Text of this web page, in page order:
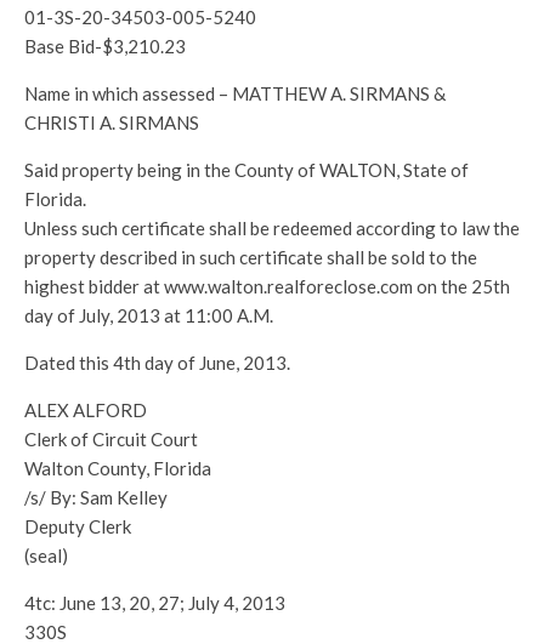
01-3S-20-34503-005-5240
Base Bid-$3,210.23
Name in which assessed – MATTHEW A. SIRMANS &
CHRISTI A. SIRMANS
Said property being in the County of WALTON, State of
Florida.
Unless such certificate shall be redeemed according to law the
property described in such certificate shall be sold to the
highest bidder at www.walton.realforeclose.com on the 25th
day of July, 2013 at 11:00 A.M.
Dated this 4th day of June, 2013.
ALEX ALFORD
Clerk of Circuit Court
Walton County, Florida
/s/ By: Sam Kelley
Deputy Clerk
(seal)
4tc: June 13, 20, 27; July 4, 2013
330S